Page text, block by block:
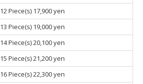
12 Piece(s) 17,900 yen
13 Piece(s) 19,000 yen
14 Piece(s)20,100 yen
15 Piece(s)21,200 yen
16 Piece(s)22,300 yen